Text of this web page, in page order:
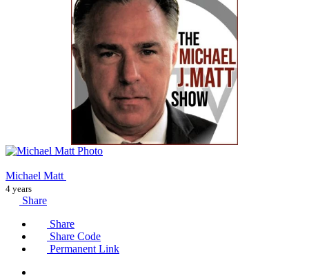
Michael Matt
4 years
Share
Share
Share Code
Permanent Link